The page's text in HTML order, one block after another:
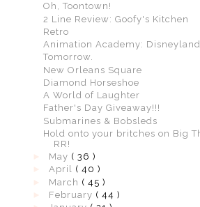
Oh, Toontown!
2 Line Review: Goofy's Kitchen
Retro
Animation Academy:
Tomorrow.
New Orleans Square
Diamond Horseshoe
A World of Laughter
Father's Day Giveaway!!!
Submarines & Bobsleds
Hold onto your britches on Big
RR!
May ( 36 )
April ( 40 )
March ( 45 )
February ( 44 )